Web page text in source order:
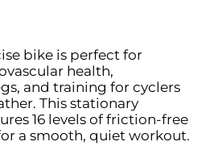
bike is perfect for
health,
and training for cyclers
This stationary
16 levels of friction-free
a smooth, quiet workout.